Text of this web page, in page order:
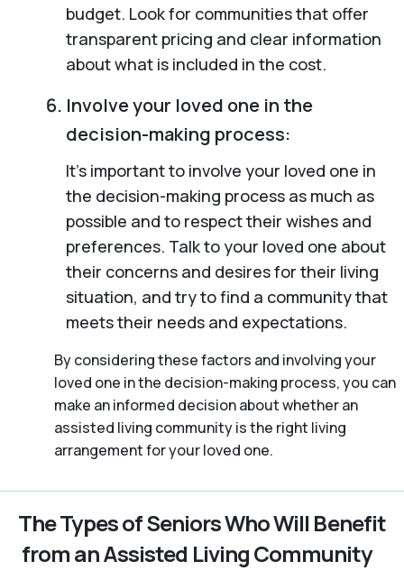
budget. Look for communities that offer
transparent pricing and clear information
about what is included in the cost.
Involve your loved one in the
decision-making process:
It’s important to involve your loved one in
the decision-making process as much as
possible and to respect their wishes and
preferences. Talk to your loved one about
their concerns and desires for their living
situation, and try to find a community that
meets their needs and expectations.
By considering these factors and involving your
loved one in the decision-making process, you can
make an informed decision about whether an
assisted living community is the right living
arrangement for your loved one.
The Types of Seniors Who Will Benefit
from an Assisted Living Community